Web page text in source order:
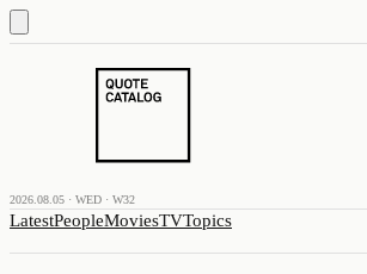
2026.08.05 · WED · W32
LatestPeopleMoviesTVTopics